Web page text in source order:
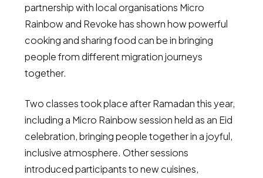
partnership with local organisations Micro
Rainbow and Revoke has shown how powerful
cooking and sharing food can be in bringing
people from different migration journeys
together.
Two classes took place after Ramadan this year,
including a Micro Rainbow session held as an Eid
celebration, bringing people together in a joyful,
inclusive atmosphere. Other sessions
introduced participants to new cuisines,